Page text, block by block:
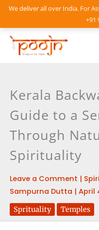
We deliver all over India. For
+91
Skip
content
Kerala
Guide to a
Through
Spirituality
Leave a Comment |
Sampurna Dutta | April
Sprituality Temples